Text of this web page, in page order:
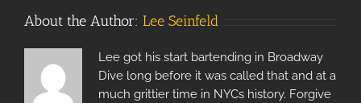
About the Author: Lee Seinfeld
Lee got his start bartending in Broadway
Dive long before it was called that and at a
much grittier time in NYCs history. Forgive